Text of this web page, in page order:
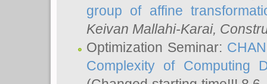
group of affine
Keivan Mallahi-Karai,
Optimization Seminar:
Complexity of Computing